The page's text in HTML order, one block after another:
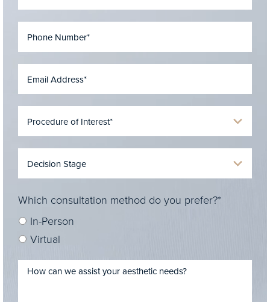
Which consultation method do you prefer?*
In-Person
Virtual